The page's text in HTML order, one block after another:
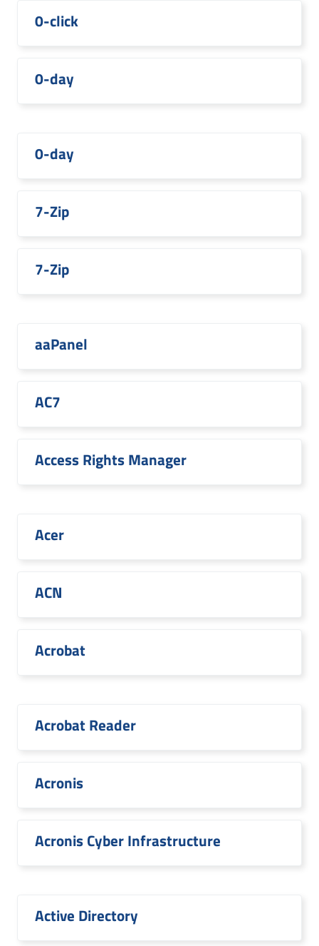
0-click
0-day
0-day
7-Zip
7-Zip
aaPanel
AC7
Access Rights Manager
Acer
ACN
Acrobat
Acrobat Reader
Acronis
Acronis Cyber Infrastructure
Active Directory